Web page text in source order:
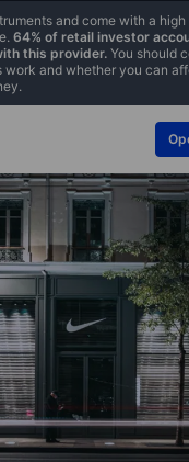
and come with a
64% of retail investor
this provider. You should
work and whether you can